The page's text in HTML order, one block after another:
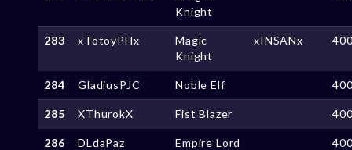
Knight
283 xTotoyPHx
Magic
Knight
xINSANx
284 GladiusPJC Noble Elf
285 XThurokX Fist Blazer
286 DLdaPaz Empire Lord